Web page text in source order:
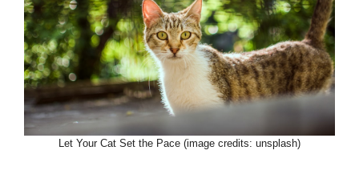
Let Your Cat Set the Pace (image credits: unsplash)